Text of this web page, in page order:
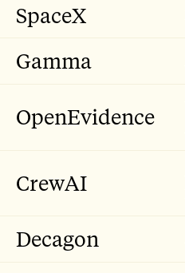
SpaceX
Gamma
OpenEvidence
CrewAI
Decagon